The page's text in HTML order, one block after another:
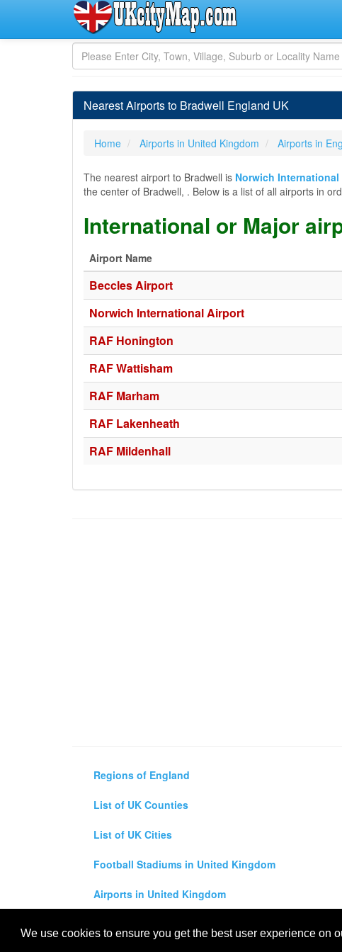
We use cookies to ensure you get the best user experience on
Nearest Airports to Bradwell England UK
Home Airports in United Kingdom Airports in
The nearest airport to Bradwell is Norwich International
the center of Bradwell, . Below is a list of all airports in
International or Major
Airport Name
Beccles Airport
Norwich International Airport
RAF Honington
RAF Wattisham
RAF Marham
RAF Lakenheath
RAF Mildenhall
Regions of England
List of UK Counties
List of UK Cities
Football Stadiums in United Kingdom
Airports in United Kingdom